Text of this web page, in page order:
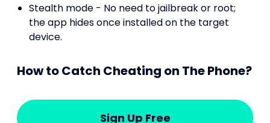
Stealth mode - No need to jailbreak or root;
the app hides once installed on the target
device.
How to Catch Cheating on The Phone?
Sign Up Free